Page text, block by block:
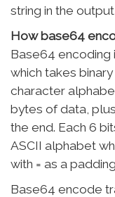
string in the
How base64
Base64 encoding
which takes
character
bytes of data,
the end. Each 6
ASCII alphabet
with = as a
Base64 encode